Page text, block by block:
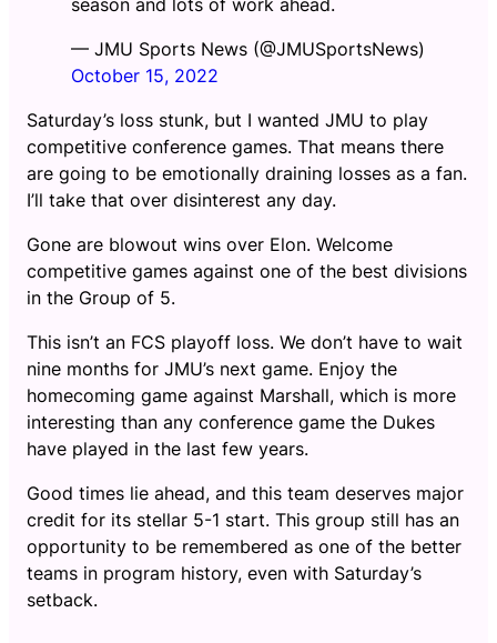
— JMU Sports News (@JMUSportsNews)
October 15, 2022
Saturday’s loss stunk, but I wanted JMU to play
competitive conference games. That means there
are going to be emotionally draining losses as a fan.
I’ll take that over disinterest any day.
Gone are blowout wins over Elon. Welcome
competitive games against one of the best divisions
in the Group of 5.
This isn’t an FCS playoff loss. We don’t have to wait
nine months for JMU’s next game. Enjoy the
homecoming game against Marshall, which is more
interesting than any conference game the Dukes
have played in the last few years.
Good times lie ahead, and this team deserves major
credit for its stellar 5-1 start. This group still has an
opportunity to be remembered as one of the better
teams in program history, even with Saturday’s
setback.